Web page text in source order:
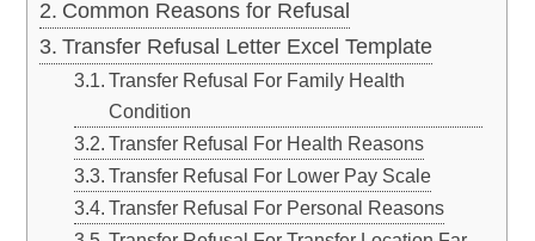
Common Reasons for Refusal
Transfer Refusal Letter Excel Template
Transfer Refusal For Family Health
Condition
Transfer Refusal For Health Reasons
Transfer Refusal For Lower Pay Scale
Transfer Refusal For Personal Reasons